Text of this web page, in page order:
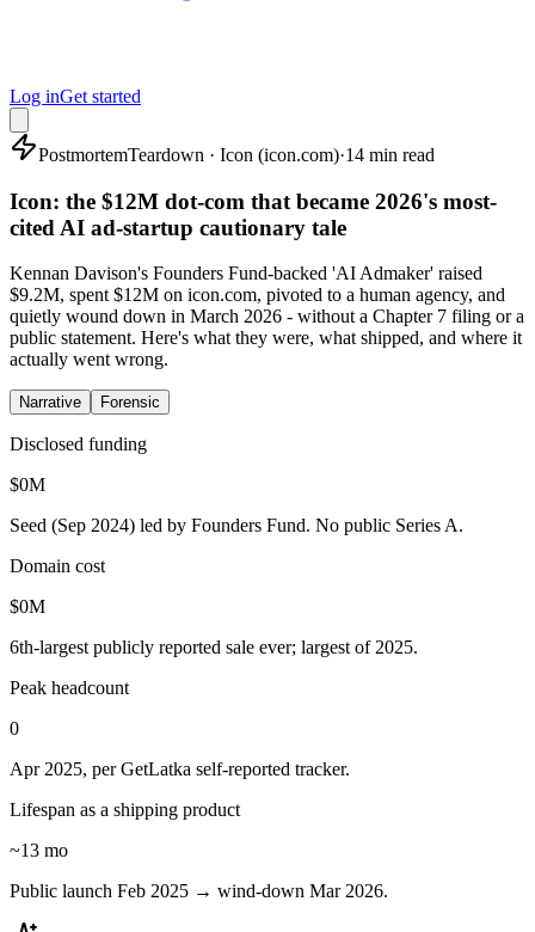
Log inGet started
PostmortemTeardown · Icon (icon.com)·14 min read
Icon: the $12M dot-com that became 2026's most-
cited AI ad-startup cautionary tale
Kennan Davison's Founders Fund-backed 'AI Admaker' raised
$9.2M, spent $12M on icon.com, pivoted to a human agency, and
quietly wound down in March 2026 - without a Chapter 7 filing or a
public statement. Here's what they were, what shipped, and where it
actually went wrong.
Narrative Forensic
Disclosed funding
$0M
Seed (Sep 2024) led by Founders Fund. No public Series A.
Domain cost
$0M
6th-largest publicly reported sale ever; largest of 2025.
Peak headcount
0
Apr 2025, per GetLatka self-reported tracker.
Lifespan as a shipping product
~13 mo
Public launch Feb 2025 → wind-down Mar 2026.